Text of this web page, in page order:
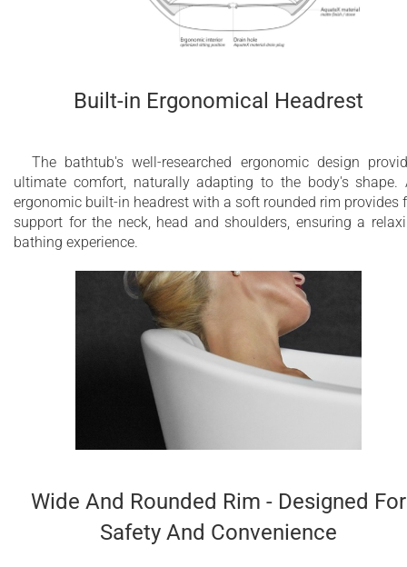
Built-in Ergonomical Headrest
The bathtub's well-researched ergonomic design
ultimate comfort, naturally adapting to the body's shape.
ergonomic built-in headrest with a soft rounded rim provides
support for the neck, head and shoulders, ensuring a
bathing experience.
Wide And Rounded Rim - Designed For
Safety And Convenience